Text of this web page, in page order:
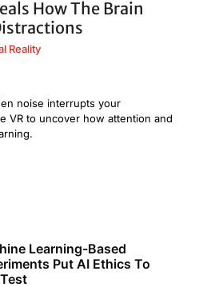
How The Brain
Reality
noise interrupts your
VR to uncover how attention and
Learning-Based
Put AI Ethics To